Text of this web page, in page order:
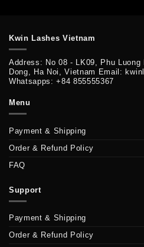
Kwin Lashes Vietnam
Address: No 08 - LK09, Phu Luong
Dong, Ha Noi, Vietnam Email:
Whatsapps: +84 855555367
Menu
Payment & Shipping
Order & Refund Policy
FAQ
Support
Payment & Shipping
Order & Refund Policy